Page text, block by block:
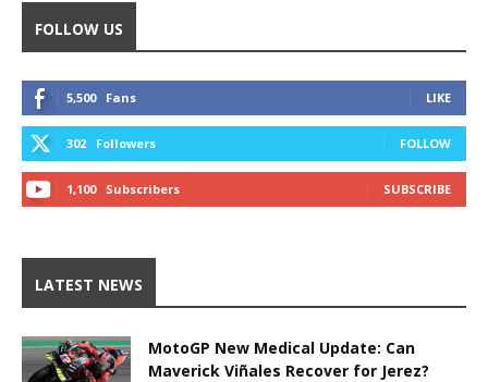
FOLLOW US
5,500 Fans LIKE
302 Followers FOLLOW
1,100 Subscribers SUBSCRIBE
LATEST NEWS
MotoGP New Medical Update: Can
Maverick Viñales Recover for Jerez?